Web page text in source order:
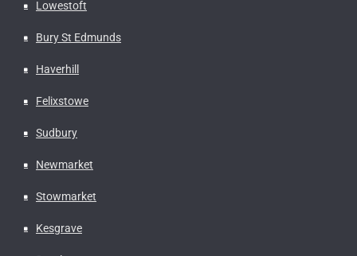
Lowestoft
Bury St Edmunds
Haverhill
Felixstowe
Sudbury
Newmarket
Stowmarket
Kesgrave